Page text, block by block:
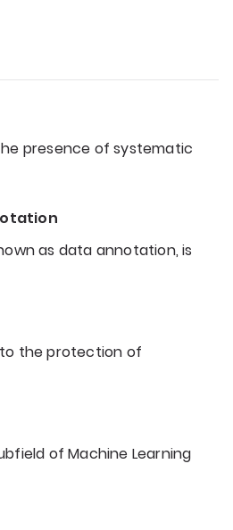
presence of systematic
as data annotation, is
the protection of
of Machine Learning